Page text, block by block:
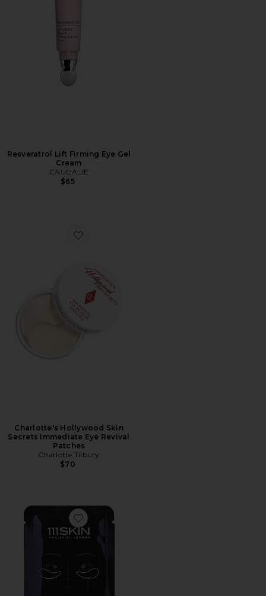
Resveratrol Lift Firming Eye Gel
Cream
CAUDALIE
$65
Favorite Charlotte's Hollywood Skin Secrets Immediate
Charlotte's Hollywood Skin
Secrets Immediate Eye Revival
Patches
Charlotte Tilbury
$70
Favorite Celestial Black Diamond Eye Mask 8 Pack